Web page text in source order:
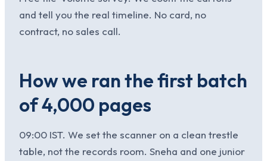
and tell you the real timeline. No card, no
contract, no sales call.
How we ran the first batch
of 4,000 pages
09:00 IST. We set the scanner on a clean trestle
table, not the records room. Sneha and one junior